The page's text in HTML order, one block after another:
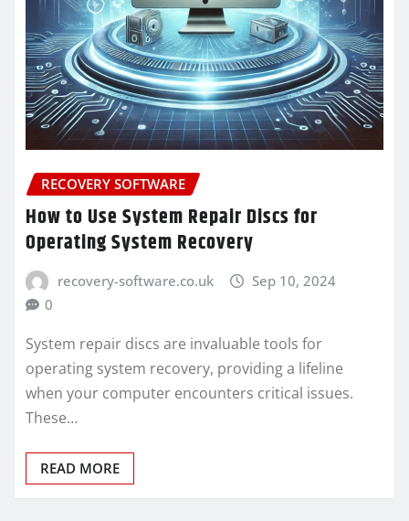
RECOVERY SOFTWARE
How to Use System Repair Discs for
Operating System Recovery
recovery-software.co.uk
Sep 10, 2024
0
System repair discs are invaluable tools for
operating system recovery, providing a lifeline
when your computer encounters critical issues.
These…
READ MORE